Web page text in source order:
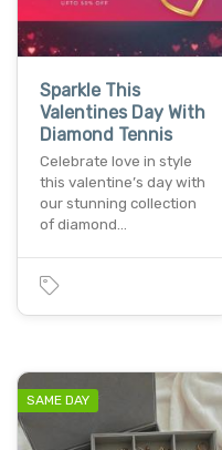
Sparkle This
Valentines Day With
Diamond Tennis
Celebrate love in style
this valentine’s day with
our stunning collection
of diamond…
SAME DAY